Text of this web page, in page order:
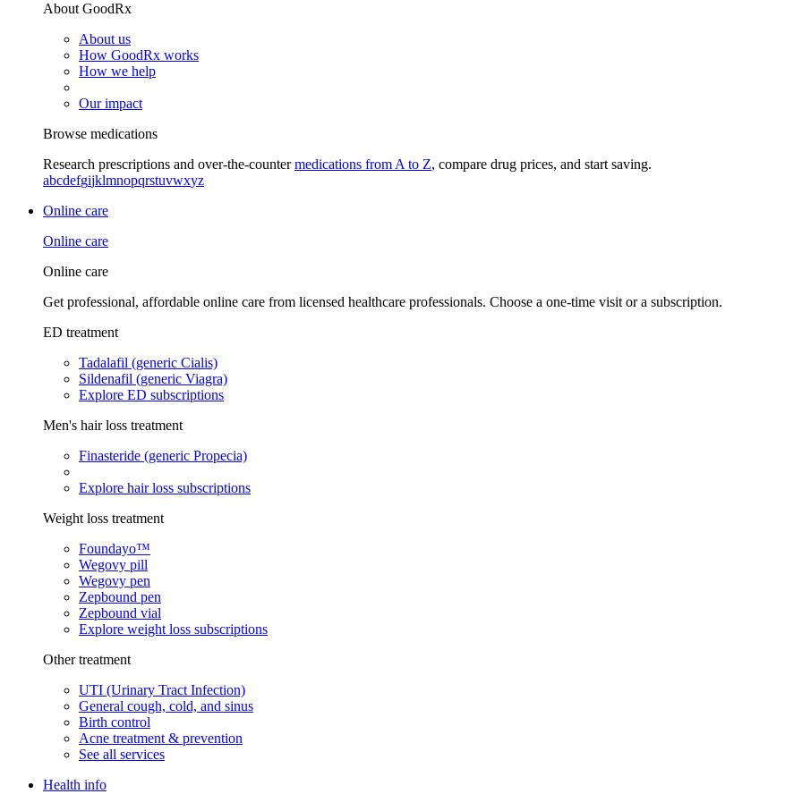
About GoodRx
About us
How GoodRx works
How we help
Our impact
Browse medications
Research prescriptions and over-the-countermedications from A to Z, compare drug prices, and start saving.
abcdefgijklmnopqrstuvwxyz
Online care
Online care
Online care
Get professional, affordable online care from licensed healthcare professionals. Choose a one-time visit or a subscription.
ED treatment
Tadalafil (generic Cialis)
Sildenafil (generic Viagra)
Explore ED subscriptions
Men's hair loss treatment
Finasteride (generic Propecia)
Explore hair loss subscriptions
Weight loss treatment
Foundayo™
Wegovy pill
Wegovy pen
Zepbound pen
Zepbound vial
Explore weight loss subscriptions
Other treatment
UTI (Urinary Tract Infection)
General cough, cold, and sinus
Birth control
Acne treatment & prevention
See all services
Health info